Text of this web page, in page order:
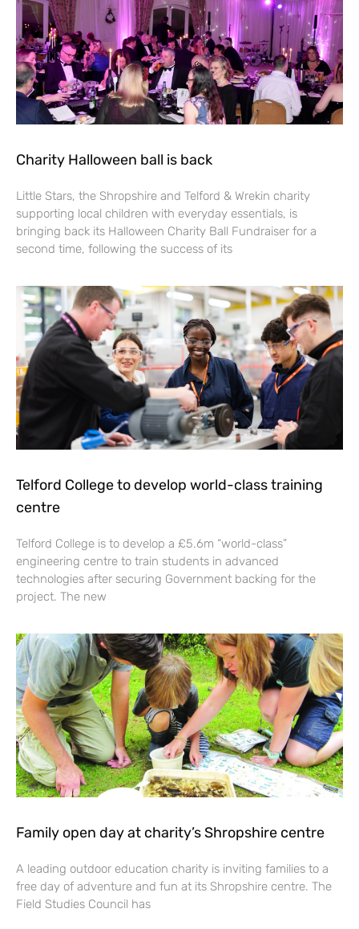
Charity Halloween ball is back
Little Stars, the Shropshire and Telford & Wrekin charity
supporting local children with everyday essentials, is
bringing back its Halloween Charity Ball Fundraiser for a
second time, following the success of its
Telford College to develop world-class training
centre
Telford College is to develop a £5.6m “world-class”
engineering centre to train students in advanced
technologies after securing Government backing for the
project. The new
Family open day at charity’s Shropshire centre
A leading outdoor education charity is inviting families to a
free day of adventure and fun at its Shropshire centre. The
Field Studies Council has